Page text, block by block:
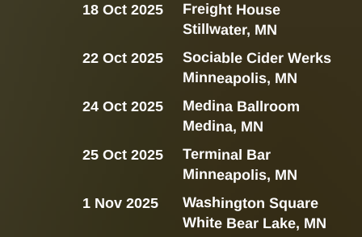
Freight House
Stillwater, MN
18 Oct 2025
Medina Ballroom
Medina, MN
24 Oct 2025
Terminal Bar
Minneapolis, MN
25 Oct 2025
Sociable Cider Werks
Minneapolis, MN
22 Oct 2025
Washington Square
White Bear Lake, MN
1 Nov 2025